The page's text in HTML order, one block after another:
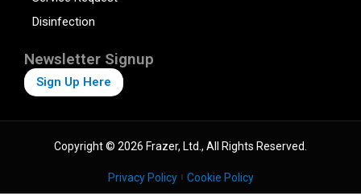
Disinfection
Newsletter Signup
Sign Up Here
Copyright © 2026 Frazer, Ltd., All Rights Reserved.
Privacy Policy Cookie Policy